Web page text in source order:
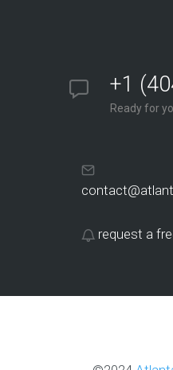
+1
Ready for
request a